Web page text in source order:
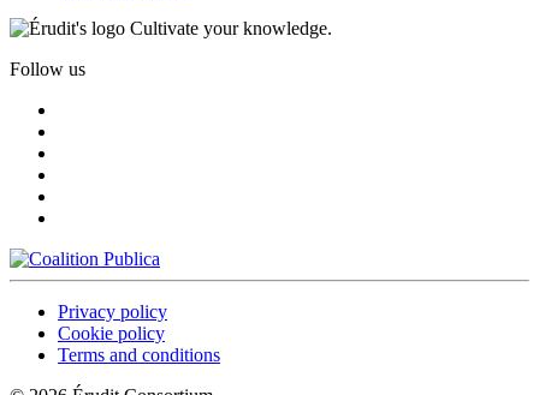
Cultivate your knowledge.
Follow us
Privacy policy
Cookie policy
Terms and conditions